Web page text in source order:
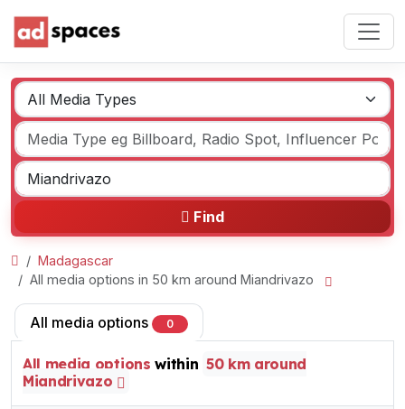
Find
Madagascar
All media options in 50 km around Miandrivazo
All media options 0
All media options within 50 km around
Miandrivazo